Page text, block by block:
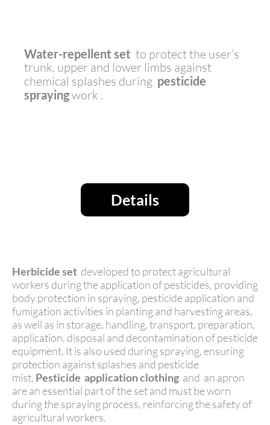
Water-repellent set to protect the user’s
trunk, upper and lower limbs against
chemical splashes during pesticide
sprayingwork .
Details
Herbicide set developed to protect agricultural
workers during the application of pesticides, providing
body protection in spraying, pesticide application and
fumigation activities in planting and harvesting areas,
as well as in storage, handling, transport, preparation,
application, disposal and decontamination of pesticide
equipment. It is also used during spraying, ensuring
protection against splashes and pesticide
mist. Pesticide application clothing and an apron
are an essential part of the set and must be worn
during the spraying process, reinforcing the safety of
agricultural workers.